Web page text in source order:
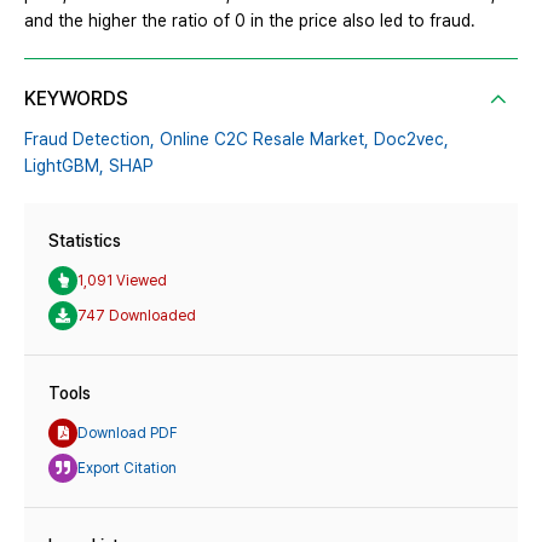
and the higher the ratio of 0 in the price also led to fraud.
KEYWORDS
Fraud Detection, Online C2C Resale Market, Doc2vec,
LightGBM, SHAP
Statistics
1,091 Viewed
747 Downloaded
Tools
Download PDF
Export Citation